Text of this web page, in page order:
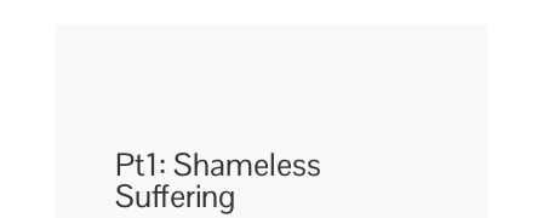
Pt1: Shameless
Suffering